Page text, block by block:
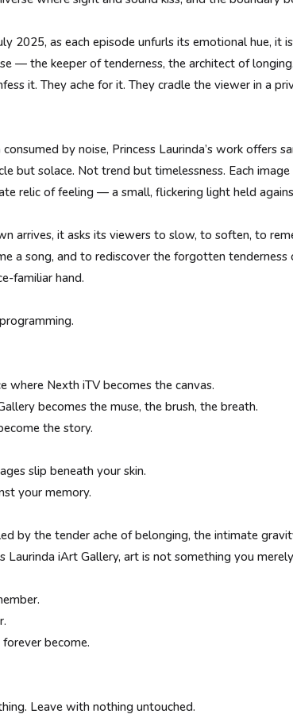
2025, as each episode unfurls its emotional hue, it
— the keeper of tenderness, the architect of
it. They ache for it. They cradle the viewer in a
by noise, Princess Laurinda’s work offers
but solace. Not trend but timelessness. Each
relic of feeling — a small, flickering light held
arrives, it asks its viewers to slow, to soften, to
a song, and to rediscover the forgotten tenderness
familiar hand.
where Nexth iTV becomes the canvas.
becomes the muse, the brush, the breath.
the story.
slip beneath your skin.
your memory.
by the tender ache of belonging, the intimate
Laurinda iArt Gallery, art is not something you
become.
Leave with nothing untouched.